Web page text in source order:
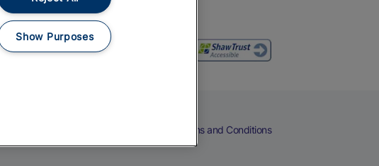
Terms and Conditions
Show Purposes